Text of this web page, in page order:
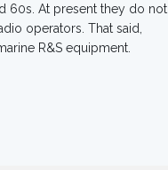
60s. At present they do not
operators. That said,
R&S equipment.